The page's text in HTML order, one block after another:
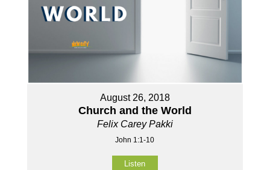
August 26, 2018
Church and the World
Felix Carey Pakki
John 1:1-10
Listen